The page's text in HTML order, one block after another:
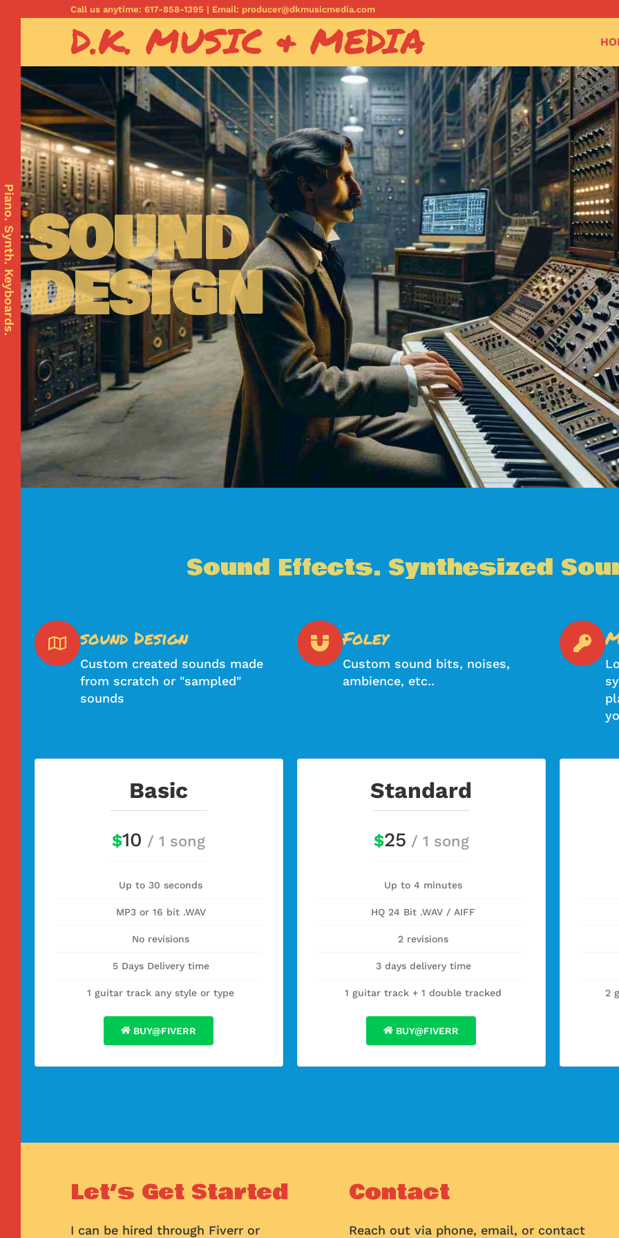
Call us anytime: 617-858-1395 | Email: producer@dkmusicmedia.com
D.K. MUSIC & MEDIA
SOUND
DESIGN
Sound Effects. Synthesized
sound Design
Custom created sounds made
from scratch or "sampled"
sounds
Foley
Custom sound bits, noises,
ambience, etc..
Basic
$10 / 1 song
Up to 30 seconds
MP3 or 16 bit .WAV
No revisions
5 Days Delivery time
1 guitar track any style or type
BUY@FIVERR
Standard
$25 / 1 song
Up to 4 minutes
HQ 24 Bit .WAV / AIFF
2 revisions
3 days delivery time
1 guitar track + 1 double tracked
BUY@FIVERR
2
Let’s Get Started
I can be hired through Fiverr or
Contact
Reach out via phone, email, or contact
Piano. Synth. Keyboards.